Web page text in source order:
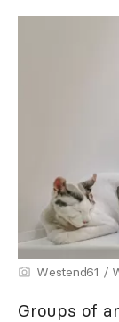
Westend61 /
Groups of